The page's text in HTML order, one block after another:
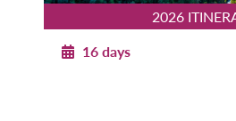
2026
16 days